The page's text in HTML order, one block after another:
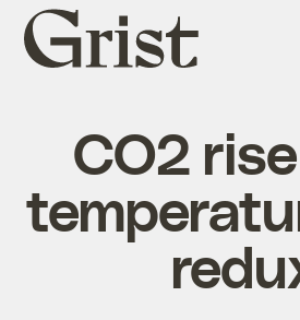
Grist
home
CO2